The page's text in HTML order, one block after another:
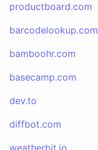
productboard.com
barcodelookup.com
bamboohr.com
basecamp.com
dev.to
diffbot.com
weatherbit.io